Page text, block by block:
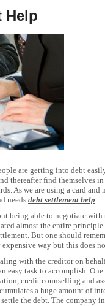
Help
are getting into debt
thereafter find themselves
As we are using a card
needs debt settlement help.
being able to negotiate with
almost the entire
But one should
way but this does
with the creditor on
easy task to accomplish.
credit counselling and
a huge amount of
the debt. The company